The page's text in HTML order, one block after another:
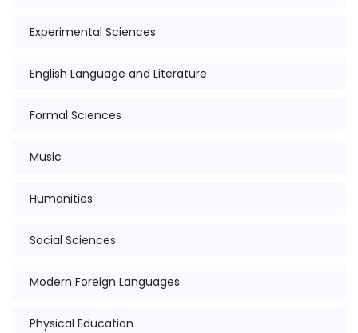
Experimental Sciences
English Language and Literature
Formal Sciences
Music
Humanities
Social Sciences
Modern Foreign Languages
Physical Education